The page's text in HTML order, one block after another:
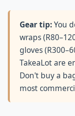
Gear tip:You
wraps
gloves
TakeaLot are
Don't buy a
most